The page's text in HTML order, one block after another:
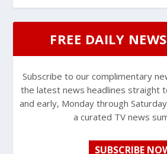
FREE DAILY
Subscribe to our complimentary
the latest news headlines straight
and early, Monday through
a curated TV news
SUBSCRIBE